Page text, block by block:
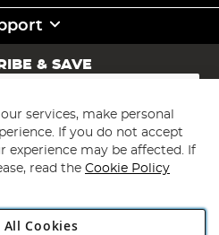
& SAVE
services, make personal
If you do not accept
experience may be affected. If
read the Cookie Policy
All Cookies